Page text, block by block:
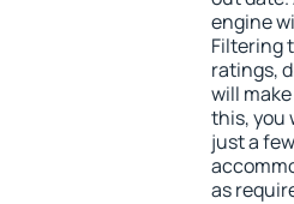
engine
Filtering
ratings,
will
this, you
just a
as